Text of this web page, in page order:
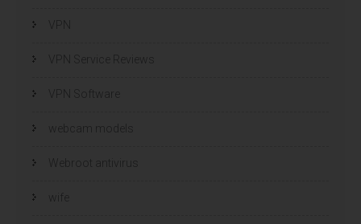
VPN Service Reviews
VPN Software
webcam models
Webroot antivirus
wife